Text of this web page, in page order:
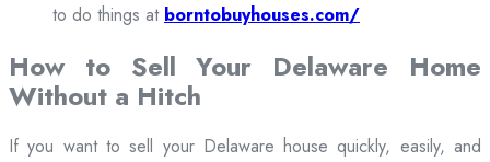
to do things at borntobuyhouses.com/
How to Sell Your Delaware Home
Without a Hitch
If you want to sell your Delaware house quickly, easily, and